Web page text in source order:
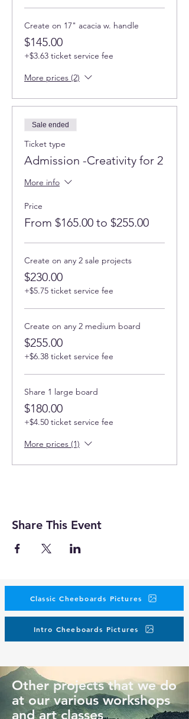
Create on 17" acacia w. handle
$145.00
+$3.63 ticket service fee
More prices (2)
Sale ended
Ticket type
Admission -Creativity for 2
More info
Price
From $165.00 to $255.00
Create on any 2 sale projects
$230.00
+$5.75 ticket service fee
Create on any 2 medium board
$255.00
+$6.38 ticket service fee
Share 1 large board
$180.00
+$4.50 ticket service fee
More prices (1)
Share This Event
Classic Cheeboards Pictures
Intro Cheeboards Pictures
Other projects that we do
at our various workshops
and art classes